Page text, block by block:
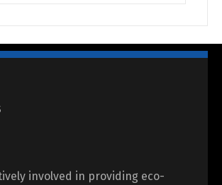
involved in providing eco-